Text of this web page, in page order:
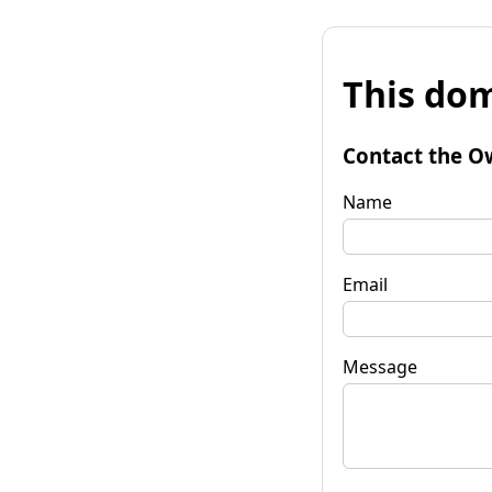
This
Contact the
Name
Email
Message